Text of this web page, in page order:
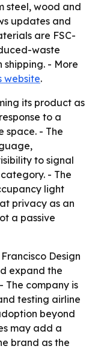
steel, wood and
updates and
are FSC-
waste
- More
website.
its product as
to a
space. - The
to signal
- The
light
privacy as an
a passive
Design
expand the
The company is
testing airline
beyond
may add a
brand as the